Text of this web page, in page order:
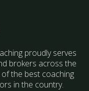
proudly serves
brokers across the
the best coaching
in the country.